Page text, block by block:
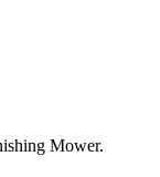
Mower.